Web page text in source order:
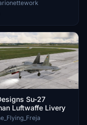
Su-27
Luftwaffe Livery